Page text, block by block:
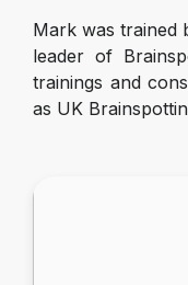
Mark was trained
leader of
trainings and
as UK